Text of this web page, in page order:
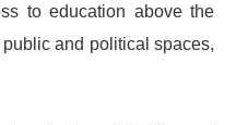
to education above the
and political spaces,